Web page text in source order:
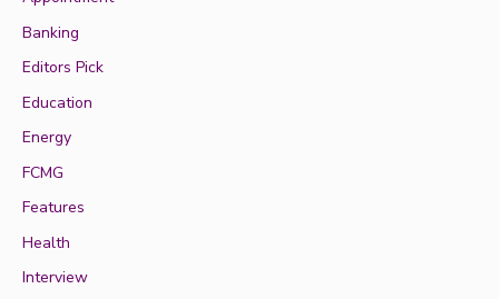
Banking
Editors Pick
Education
Energy
FCMG
Features
Health
Interview